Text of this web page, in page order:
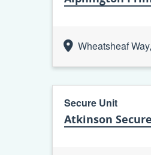
Wheatsheaf
Secure Unit
Atkinson